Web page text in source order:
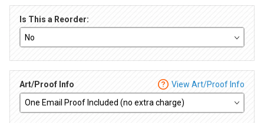
Is This a Reorder:
Art/Proof Info View Art/Proof Info